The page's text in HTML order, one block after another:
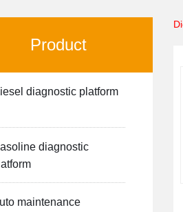
Product
diagnostic platform
diagnostic
maintenance